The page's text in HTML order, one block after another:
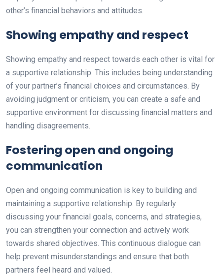
other’s financial behaviors and attitudes.
Showing empathy and respect
Showing empathy and respect towards each other is vital for
a supportive relationship. This includes being understanding
of your partner’s financial choices and circumstances. By
avoiding judgment or criticism, you can create a safe and
supportive environment for discussing financial matters and
handling disagreements.
Fostering open and ongoing
communication
Open and ongoing communication is key to building and
maintaining a supportive relationship. By regularly
discussing your financial goals, concerns, and strategies,
you can strengthen your connection and actively work
towards shared objectives. This continuous dialogue can
help prevent misunderstandings and ensure that both
partners feel heard and valued.